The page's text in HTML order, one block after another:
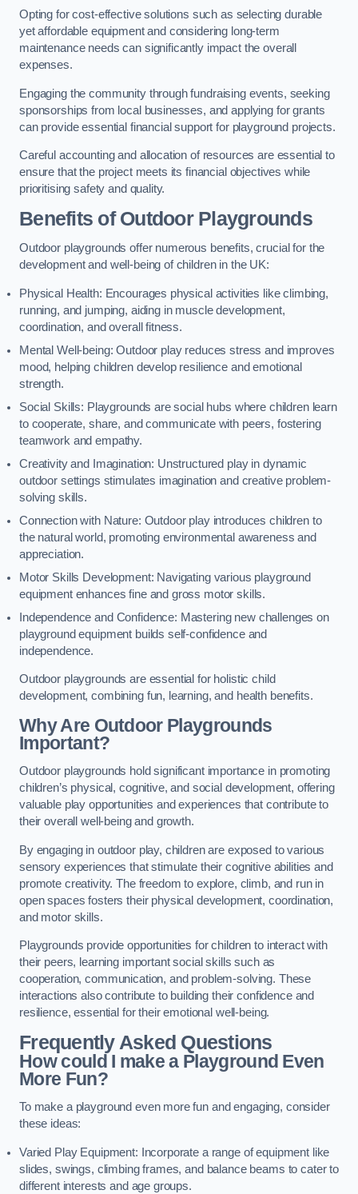
Opting for cost-effective solutions such as selecting durable
yet affordable equipment and considering long-term
maintenance needs can significantly impact the overall
expenses.
Engaging the community through fundraising events, seeking
sponsorships from local businesses, and applying for grants
can provide essential financial support for playground projects.
Careful accounting and allocation of resources are essential to
ensure that the project meets its financial objectives while
prioritising safety and quality.
Benefits of Outdoor Playgrounds
Outdoor playgrounds offer numerous benefits, crucial for the
development and well-being of children in the UK:
Physical Health: Encourages physical activities like climbing,
running, and jumping, aiding in muscle development,
coordination, and overall fitness.
Mental Well-being: Outdoor play reduces stress and improves
mood, helping children develop resilience and emotional
strength.
Social Skills: Playgrounds are social hubs where children learn
to cooperate, share, and communicate with peers, fostering
teamwork and empathy.
Creativity and Imagination: Unstructured play in dynamic
outdoor settings stimulates imagination and creative problem-
solving skills.
Connection with Nature: Outdoor play introduces children to
the natural world, promoting environmental awareness and
appreciation.
Motor Skills Development: Navigating various playground
equipment enhances fine and gross motor skills.
Independence and Confidence: Mastering new challenges on
playground equipment builds self-confidence and
independence.
Outdoor playgrounds are essential for holistic child
development, combining fun, learning, and health benefits.
Why Are Outdoor Playgrounds
Important?
Outdoor playgrounds hold significant importance in promoting
children’s physical, cognitive, and social development, offering
valuable play opportunities and experiences that contribute to
their overall well-being and growth.
By engaging in outdoor play, children are exposed to various
sensory experiences that stimulate their cognitive abilities and
promote creativity. The freedom to explore, climb, and run in
open spaces fosters their physical development, coordination,
and motor skills.
Playgrounds provide opportunities for children to interact with
their peers, learning important social skills such as
cooperation, communication, and problem-solving. These
interactions also contribute to building their confidence and
resilience, essential for their emotional well-being.
Frequently Asked Questions
How could I make a Playground Even
More Fun?
To make a playground even more fun and engaging, consider
these ideas:
Varied Play Equipment: Incorporate a range of equipment like
slides, swings, climbing frames, and balance beams to cater to
different interests and age groups.